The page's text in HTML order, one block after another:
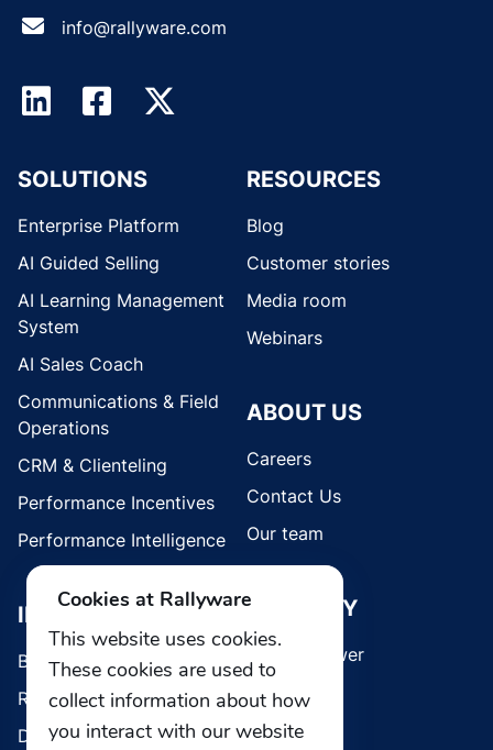
info@rallyware.com
SOLUTIONS
Enterprise Platform
AI Guided Selling
AI Learning Management
System
AI Sales Coach
Communications & Field
Operations
CRM & Clienteling
Performance Incentives
Performance Intelligence
INDUSTRIES
Brands
Retail
Direct Selling
RESOURCES
Blog
Customer stories
Media room
Webinars
ABOUT US
Careers
Contact Us
Our team
SECURITY
Whistleblower
Cookies at Rallyware
This website uses cookies.
These cookies are used to
collect information about how
you interact with our website